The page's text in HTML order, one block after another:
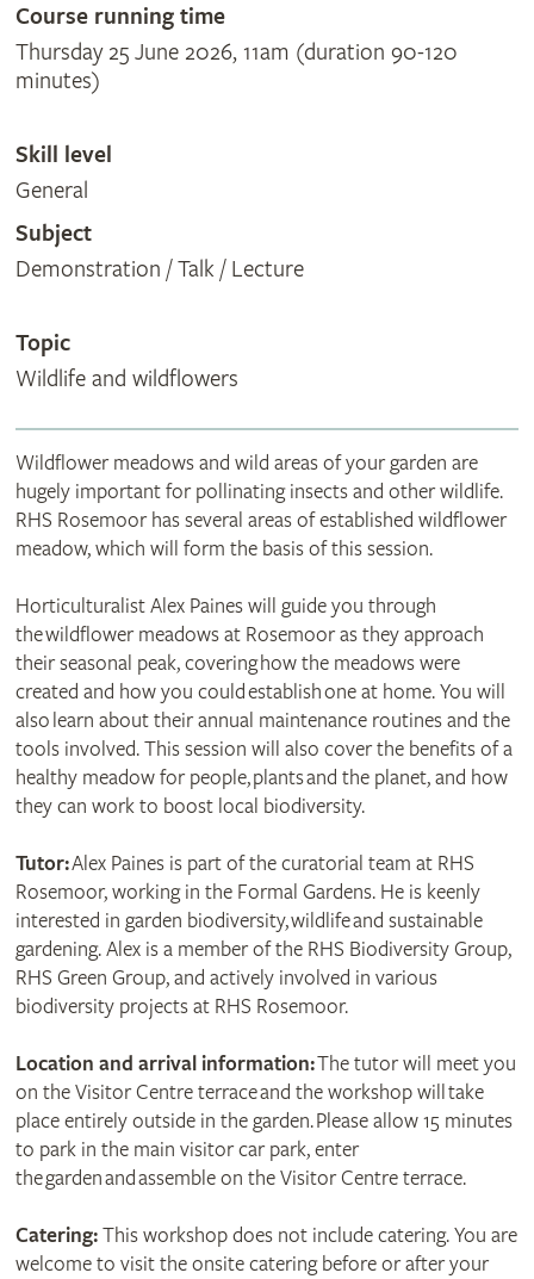
Course running time
Thursday 25 June 2026, 11am (duration 90-120
minutes)
Skill level
General
Subject
Demonstration / Talk / Lecture
Topic
Wildlife and wildflowers
Wildflower meadows and wild areas of your garden are
hugely important for pollinating insects and other wildlife.
RHS Rosemoor has several areas of established wildflower
meadow, which will form the basis of this session.
Horticulturalist Alex Paines will guide you through
the wildflower meadows at Rosemoor as they approach
their seasonal peak, covering how the meadows were
created and how you could establish one at home. You will
also learn about their annual maintenance routines and the
tools involved. This session will also cover the benefits of a
healthy meadow for people, plants and the planet, and how
they can work to boost local biodiversity.
Tutor:Alex Paines is part of the curatorial team at RHS
Rosemoor, working in the Formal Gardens. He is keenly
interested in garden biodiversity, wildlife and sustainable
gardening. Alex is a member of the RHS Biodiversity Group,
RHS Green Group, and actively involved in various
biodiversity projects at RHS Rosemoor.
Location and arrival information:The tutor will meet you
on the Visitor Centre terrace and the workshop will take
place entirely outside in the garden. Please allow 15 minutes
to park in the main visitor car park, enter
the garden and assemble on the Visitor Centre terrace.
Catering:This workshop does not include catering. You are
welcome to visit the onsite catering before or after your